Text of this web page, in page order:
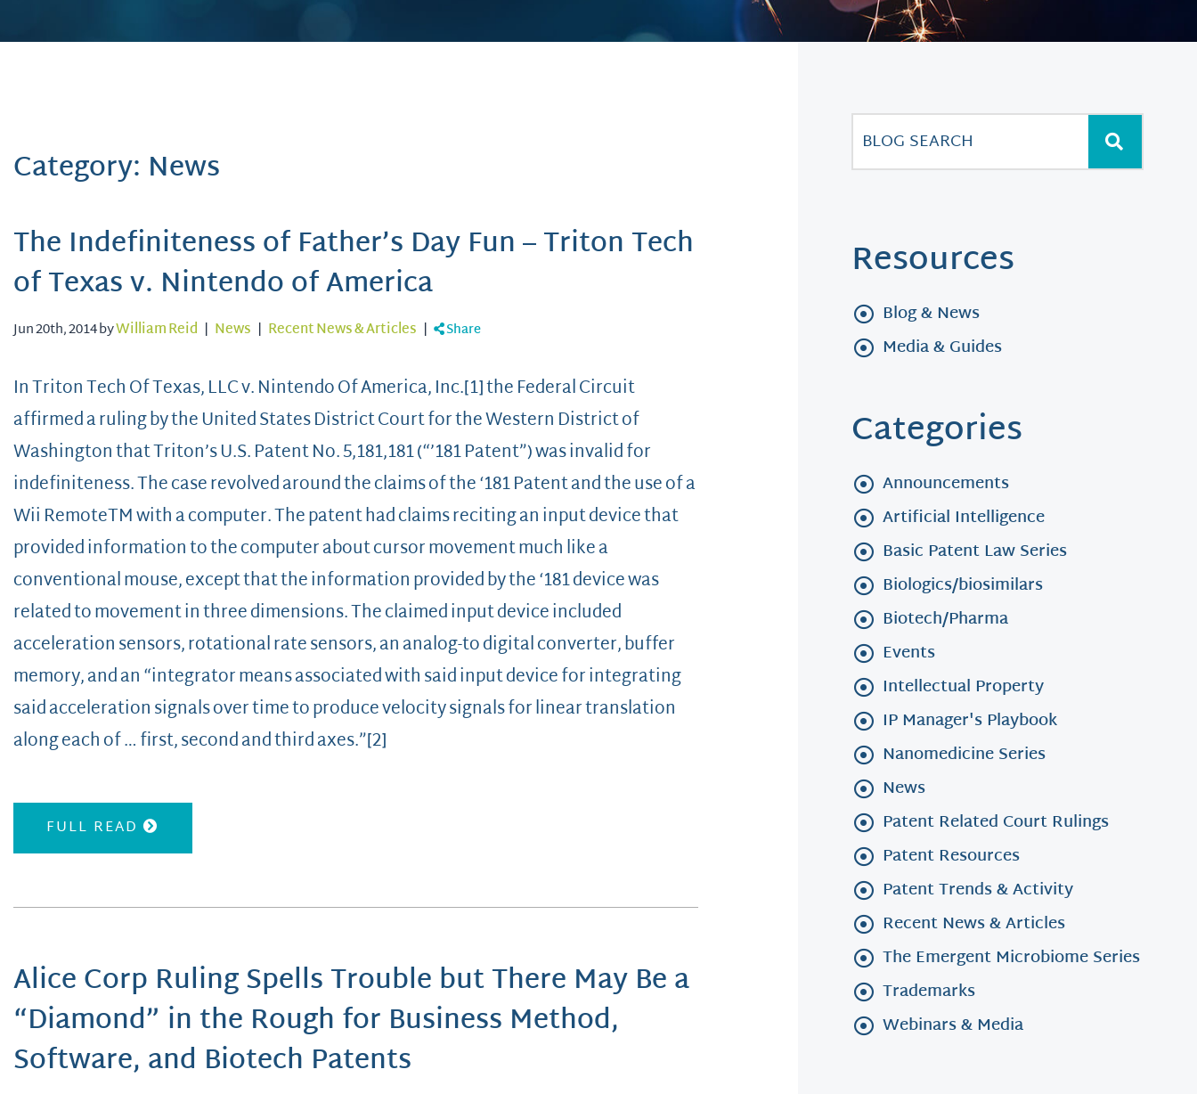
Category: News
The Indefiniteness of Father’s Day Fun – Triton Tech
of Texas v. Nintendo of America
Jun 20th, 2014 byWilliam Reid | News | Recent News & Articles | Share
In Triton Tech Of Texas, LLC v. Nintendo Of America, Inc.[1] the Federal Circuit
affirmed a ruling by the United States District Court for the Western District of
Washington that Triton’s U.S. Patent No. 5,181,181 (“’181 Patent”) was invalid for
indefiniteness. The case revolved around the claims of the ‘181 Patent and the use of a
Wii RemoteTM with a computer. The patent had claims reciting an input device that
provided information to the computer about cursor movement much like a
conventional mouse, except that the information provided by the ‘181 device was
related to movement in three dimensions. The claimed input device included
acceleration sensors, rotational rate sensors, an analog-to digital converter, buffer
memory, and an “integrator means associated with said input device for integrating
said acceleration signals over time to produce velocity signals for linear translation
along each of … first, second and third axes.”[2]
FULL READ
Alice Corp Ruling Spells Trouble but There May Be a
“Diamond” in the Rough for Business Method,
Software, and Biotech Patents
Resources
Blog & News
Media & Guides
Categories
Announcements
Artificial Intelligence
Basic Patent Law Series
Biologics/biosimilars
Biotech/Pharma
Events
Intellectual Property
IP Manager's Playbook
Nanomedicine Series
News
Patent Related Court Rulings
Patent Resources
Patent Trends & Activity
Recent News & Articles
The Emergent Microbiome Series
Trademarks
Webinars & Media